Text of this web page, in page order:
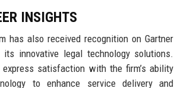
INSIGHTS
has also received recognition on Gartner
innovative legal technology solutions.
satisfaction with the firm’s ability
to enhance service delivery and